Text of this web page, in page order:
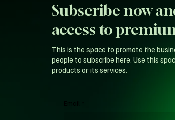
Subscribe now
access to
This is the space to promote the
people to subscribe here. Use this
products or its services.